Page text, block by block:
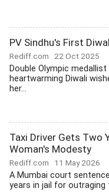
PV Sindhu's First
Rediff.com 22 Oct 2025
Double Olympic medallist
heartwarming Diwali
her...
Taxi Driver Gets Two
Woman's Modesty
Rediff.com 11 May 2026
A Mumbai court
years in jail for